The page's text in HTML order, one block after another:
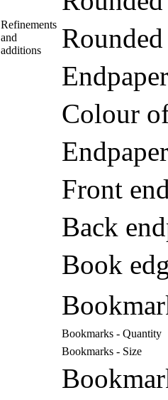
Refinements
and
additions
Colour
Front
Back
Book
Bookmarks - Quantity
Bookmarks - Size